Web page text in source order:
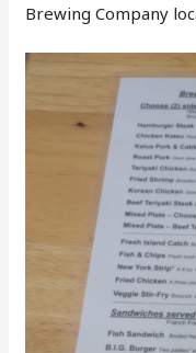
Brewing Company